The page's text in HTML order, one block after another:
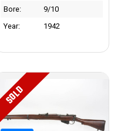
Bore:
9/10
Year:
1942
SOLD